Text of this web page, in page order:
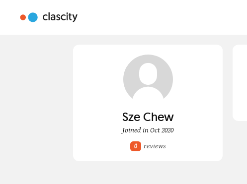
Sze Chew
Joined in Oct 2020
0 reviews